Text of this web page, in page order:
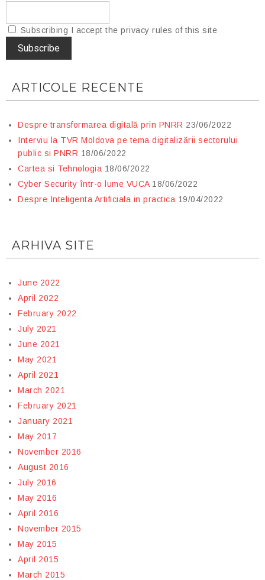
Subscribing I accept the privacy rules of this site
ARTICOLE RECENTE
Despre transformarea digitală prin PNRR 23/06/2022
Interviu la TVR Moldova pe tema digitalizării sectorului
public si PNRR 18/06/2022
Cartea si Tehnologia 18/06/2022
Cyber Security într-o lume VUCA 18/06/2022
Despre Inteligenta Artificiala in practica 19/04/2022
ARHIVA SITE
June 2022
April 2022
February 2022
July 2021
June 2021
May 2021
April 2021
March 2021
February 2021
January 2021
May 2017
November 2016
August 2016
July 2016
May 2016
April 2016
November 2015
May 2015
April 2015
March 2015